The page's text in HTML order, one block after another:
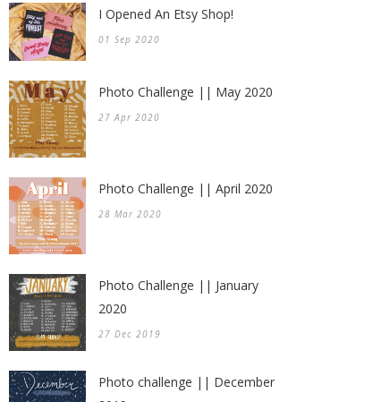
I Opened An Etsy Shop!
01 Sep 2020
Photo Challenge || May 2020
27 Apr 2020
Photo Challenge || April 2020
28 Mar 2020
Photo Challenge || January
2020
27 Dec 2019
Photo challenge || December